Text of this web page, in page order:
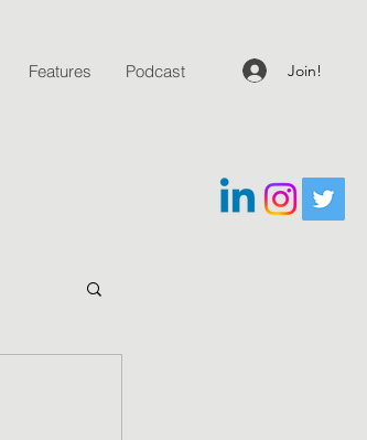
Join!
Features Podcast